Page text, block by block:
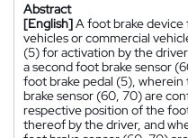
Abstract
[English]A foot brake
vehicles or commercial
(5) for activation by the
a second foot brake sensor
foot brake pedal (5),
brake sensor (60, 70) are
respective position of the
thereof by the driver, and